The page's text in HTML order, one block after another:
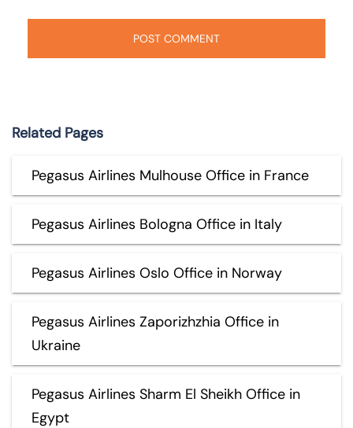
Related Pages
Pegasus Airlines Mulhouse Office in France
Pegasus Airlines Bologna Office in Italy
Pegasus Airlines Oslo Office in Norway
Pegasus Airlines Zaporizhzhia Office in
Ukraine
Pegasus Airlines Sharm El Sheikh Office in
Egypt